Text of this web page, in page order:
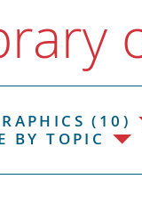
(10)
BY TOPIC